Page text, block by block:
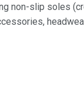
non-slip soles